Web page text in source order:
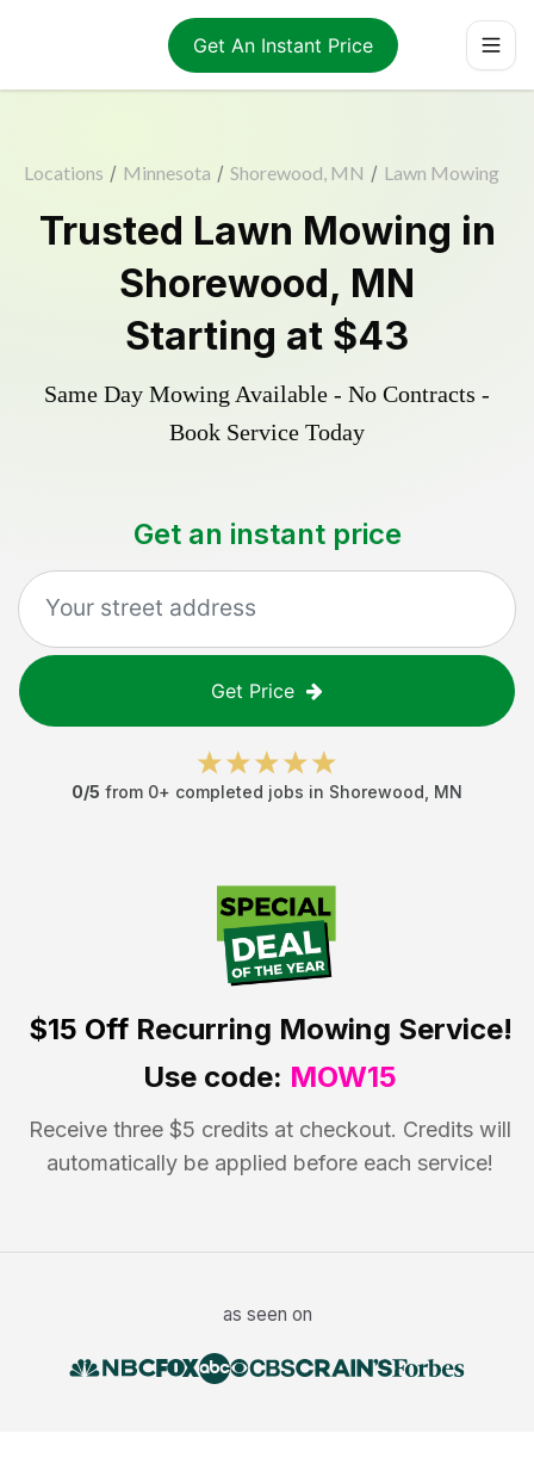
Get An Instant Price
Locations / Minnesota / Shorewood, MN / Lawn Mowing
Trusted Lawn Mowing in
Shorewood, MN
Starting at $43
Same Day Mowing Available - No Contracts -
Book Service Today
Get an instant price
Get Price
0/5 from 0+ completed jobs in Shorewood MN
$15 OffRecurring Mowing Service!
Use code: MOW15
Receive three $5 credits at checkout. Credits will
automatically be applied before each service!
as seen on